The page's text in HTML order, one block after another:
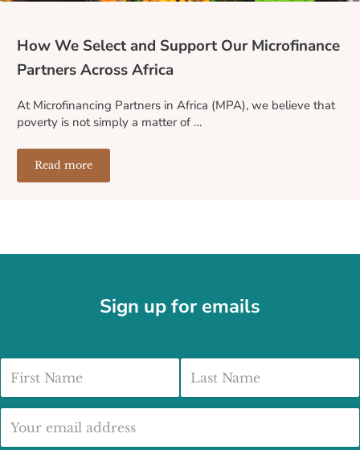
How We Select and Support Our Microfinance
Partners Across Africa
At Microfinancing Partners in Africa (MPA), we believe that
poverty is not simply a matter of …
Read moreHow We Select and Support Our Microfinance Partners
Sign up for emails